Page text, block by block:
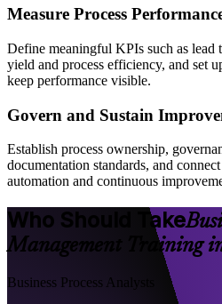
Measure Process
Define meaningful KPIs such as lead
yield and process efficiency, and set
keep performance visible.
Govern and Sustain
Establish process ownership,
documentation standards, and
automation and continuous
Who Should Take
Management Training
Business Process Analysts